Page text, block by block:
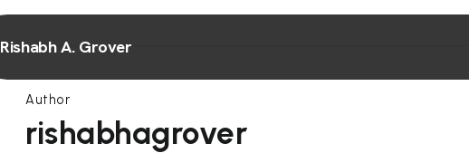
Rishabh A. Grover
Author
rishabhagrover